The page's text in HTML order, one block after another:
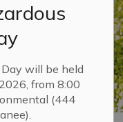
will be held
from 8:00
(444